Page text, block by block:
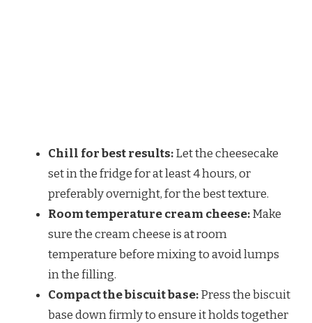
Chill for best results:Let the cheesecake
set in the fridge for at least 4 hours, or
preferably overnight, for the best texture.
Room temperature cream cheese:Make
sure the cream cheese is at room
temperature before mixing to avoid lumps
in the filling.
Compact the biscuit base:Press the biscuit
base down firmly to ensure it holds together